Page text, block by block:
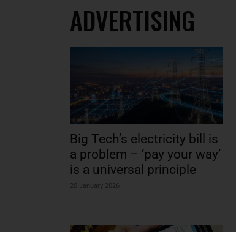
ADVERTISING
Big Tech’s electricity bill is
a problem – ‘pay your way’
is a universal principle
20 January 2026